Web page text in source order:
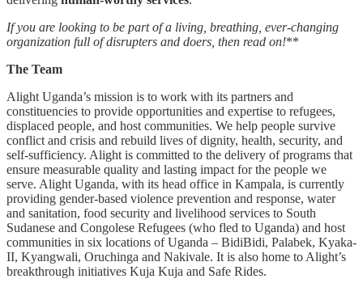
If you are looking to be part of a living, breathing, ever-changing
organization full of disrupters and doers, then read on!**
The Team
Alight Uganda’s mission is to work with its partners and
constituencies to provide opportunities and expertise to refugees,
displaced people, and host communities. We help people survive
conflict and crisis and rebuild lives of dignity, health, security, and
self-sufficiency. Alight is committed to the delivery of programs that
ensure measurable quality and lasting impact for the people we
serve. Alight Uganda, with its head office in Kampala, is currently
providing gender-based violence prevention and response, water
and sanitation, food security and livelihood services to South
Sudanese and Congolese Refugees (who fled to Uganda) and host
communities in six locations of Uganda – BidiBidi, Palabek, Kyaka-
II, Kyangwali, Oruchinga and Nakivale. It is also home to Alight’s
breakthrough initiatives Kuja Kuja and Safe Rides.